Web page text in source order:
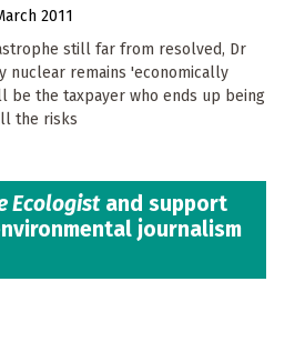
2011
still far from resolved, Dr
nuclear remains 'economically
be the taxpayer who ends up being
the risks
Ecologistand support
journalism